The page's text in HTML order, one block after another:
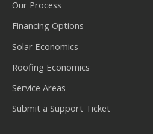
Our Process
Financing Options
Solar Economics
Roofing Economics
Service Areas
Submit a Support Ticket